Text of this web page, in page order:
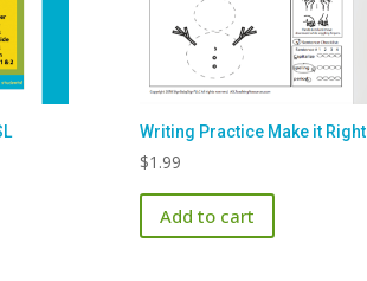
Writing Practice Make it Right
$1.99
Add to cart